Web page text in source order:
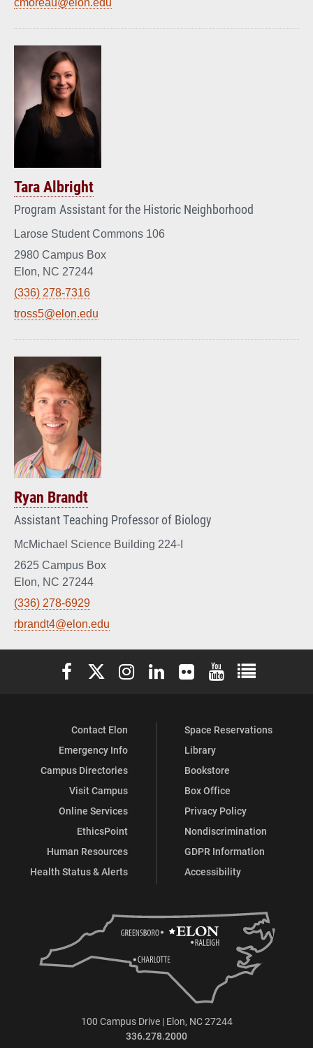
Tara Albright
Program Assistant for the Historic Neighborhood
Larose Student Commons 106
2980 Campus Box
Elon, NC 27244
(336) 278-7316
tross5@elon.edu
Ryan Brandt
Assistant Teaching Professor of Biology
McMichael Science Building 224-I
2625 Campus Box
Elon, NC 27244
(336) 278-6929
rbrandt4@elon.edu
Elon University Facebook
Elon University X (formerly Twitter)
Elon University Instagram
Elon University LinkedIn
Elon University Flickr
Elon University
Elon
Contact Elon
Emergency Info
Campus Directories
Visit Campus
Online Services
EthicsPoint
Human Resources
Health Status & Alerts
Space Reservations
Library
Bookstore
Box Office
Privacy Policy
Nondiscrimination
GDPR Information
Accessibility
100 Campus Drive | Elon, NC 27244
336.278.2000